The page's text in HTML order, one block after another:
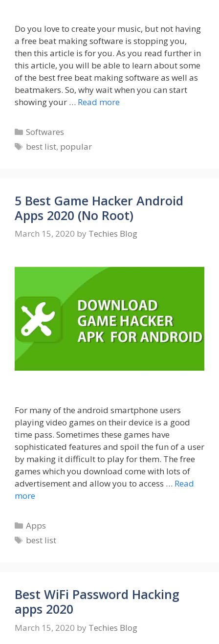
Do you love to create your music, but not having
a free beat making software is stopping you,
then this article is for you. As you read further in
this article, you will be able to learn about some
of the best free beat making software as well as
beatmakers. So, why wait when you can start
showing your … Read more
Categories
Softwares
Tags
best list, popular
5 Best Game Hacker Android
Apps 2020 (No Root)
March 15, 2020 by Techies Blog
For many of the android smartphone users
playing video games on their device is a good
time pass. Sometimes these games have
sophisticated features and spoil the fun of a user
by making it difficult to play for them. The free
games which you download come with lots of
advertisement and allow you to access … Read
more
Categories
Apps
Tags
best list
Best WiFi Password Hacking
apps 2020
March 15, 2020 by Techies Blog